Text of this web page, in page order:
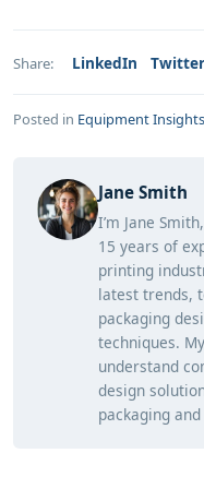
Share: LinkedIn Twitter
Posted in Equipment Insights
Jane Smith
I’m Jane
15 years of
printing
latest trends,
packaging
techniques.
understand
design
packaging